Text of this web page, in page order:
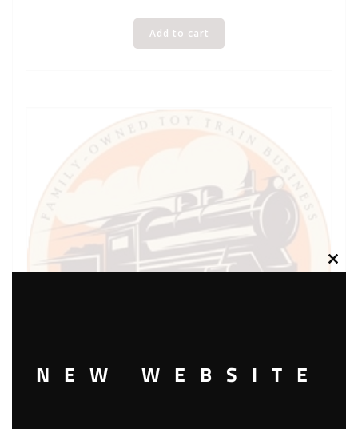
Add to cart
Close
NEW WEBSITE